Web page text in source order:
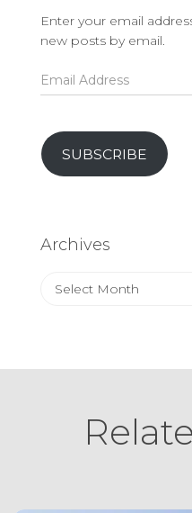
Enter your email
new posts by email.
Email
Address
SUBSCRIBE
Archives
Archives